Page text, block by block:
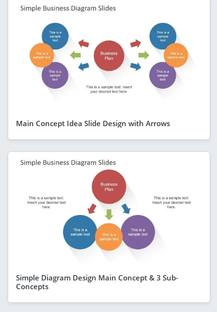
Main Concept Idea Slide Design with Arrows
Simple Diagram Design Main Concept & 3 Sub-
Concepts